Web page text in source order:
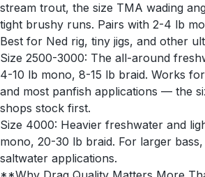
stream trout, the size TMA wading
tight brushy runs. Pairs with 2-4 lb
Best for Ned rig, tiny jigs, and other
Size 2500-3000: The all-around
4-10 lb mono, 8-15 lb braid. Works
and most panfish applications — the
shops stock first.
Size 4000: Heavier freshwater and
mono, 20-30 lb braid. For larger
saltwater applications.